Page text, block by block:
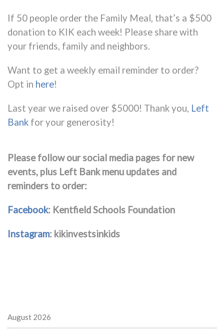
If 50 people order the Family Meal, that’s a $500
donation to KIK each week! Please share with
your friends, family and neighbors.
Want to get a weekly email reminder to order?
Opt in here!
Last year we raised over $5000! Thank you, Left
Bank for your generosity!
Please follow our social media pages for new
events, plus Left Bank menu updates and
reminders to order:
Facebook: Kentfield Schools Foundation
Instagram: kikinvestsinkids
August 2026